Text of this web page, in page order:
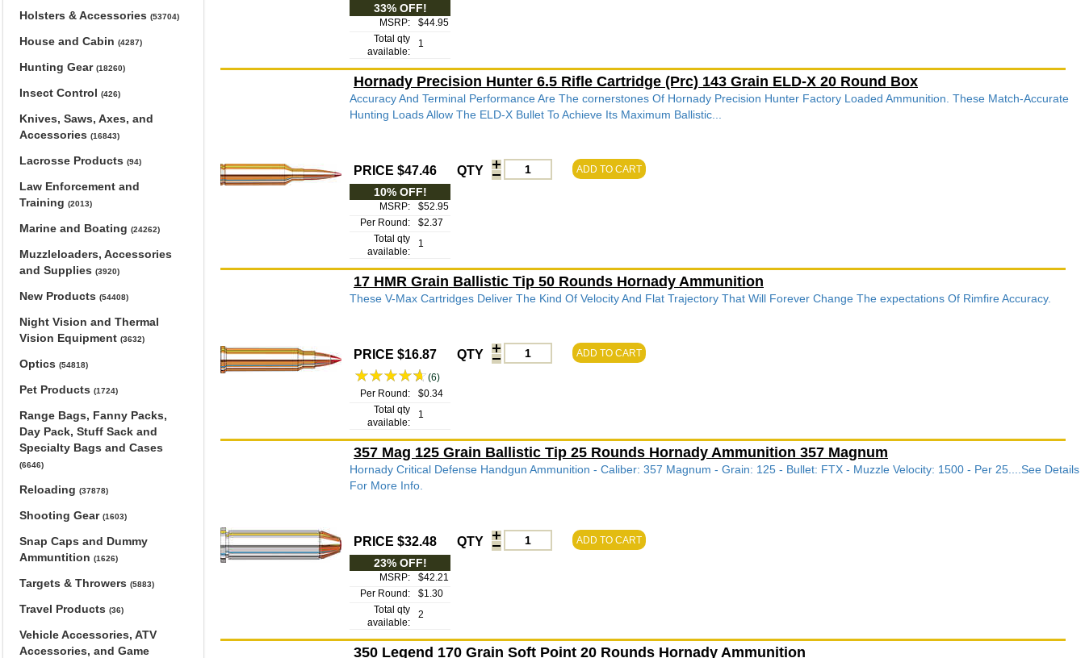
Holsters & Accessories (53704)
House and Cabin (4287)
Hunting Gear (18260)
Insect Control (426)
Knives, Saws, Axes, and
Accessories (16843)
Lacrosse Products (94)
Law Enforcement and
Training (2013)
Marine and Boating (24262)
Muzzleloaders, Accessories
and Supplies (3920)
New Products (54408)
Night Vision and Thermal
Vision Equipment (3632)
Optics (54818)
Pet Products (1724)
Range Bags, Fanny Packs,
Day Pack, Stuff Sack and
Specialty Bags and Cases
(6646)
Reloading (37878)
Shooting Gear (1603)
Snap Caps and Dummy
Ammuntition (1626)
Targets & Throwers (5883)
Travel Products (36)
Vehicle Accessories, ATV
Accessories, and Game
33% OFF!
MSRP:
$44.95
Total qty
available:
1
Hornady Precision Hunter 6.5 Rifle Cartridge (Prc) 143 Grain ELD-X 20 Round Box
Accuracy And Terminal Performance Are The cornerstones Of Hornady Precision Hunter Factory Loaded Ammunition. These Match-Accurate
Hunting Loads Allow The ELD-X Bullet To Achieve Its Maximum Ballistic...
PRICE $47.46 QTY ADD TO CART
10% OFF!
MSRP:
$52.95
Per Round:
$2.37
Total qty
available:
1
17 HMR Grain Ballistic Tip 50 Rounds Hornady Ammunition
These V-Max Cartridges Deliver The Kind Of Velocity And Flat Trajectory That Will Forever Change The expectations Of Rimfire Accuracy.
PRICE $16.87 QTY ADD TO CART
(6)
Per Round:
$0.34
Total qty
available:
1
357 Mag 125 Grain Ballistic Tip 25 Rounds Hornady Ammunition 357 Magnum
Hornady Critical Defense Handgun Ammunition - Caliber: 357 Magnum - Grain: 125 - Bullet: FTX - Muzzle Velocity: 1500 - Per 25....See Details
For More Info.
PRICE $32.48 QTY ADD TO CART
23% OFF!
MSRP:
$42.21
Per Round:
$1.30
Total qty
available:
2
350 Legend 170 Grain Soft Point 20 Rounds Hornady Ammunition